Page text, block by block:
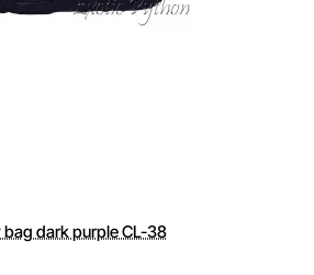
dark purple CL-38